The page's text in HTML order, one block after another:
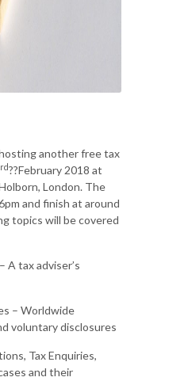
another free tax
rd??February 2018 at
London. The
and finish at around
topics will be covered
A tax adviser’s
– Worldwide
voluntary disclosures
Tax Enquiries,
and their